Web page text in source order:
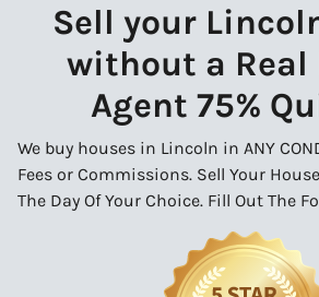
Sell your
without a Real
Agent 75%
We buy houses in Lincoln in ANY
Fees or Commissions. Sell Your
The Day Of Your Choice. Fill Out The